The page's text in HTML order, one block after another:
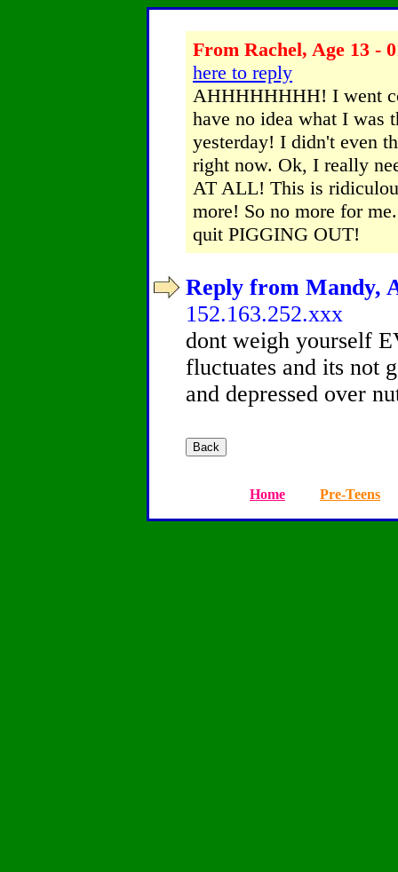
From Rachel, Age 13 -
here to reply
AHHHHHHHH! I went
have no idea what I was
yesterday! I didn't even
right now. Ok, I really
AT ALL! This is
more! So no more for
quit PIGGING OUT!
Reply from Mandy,
152.163.252.xxx
dont weigh yourself
fluctuates and its not
and depressed over
Home Pre-Teens